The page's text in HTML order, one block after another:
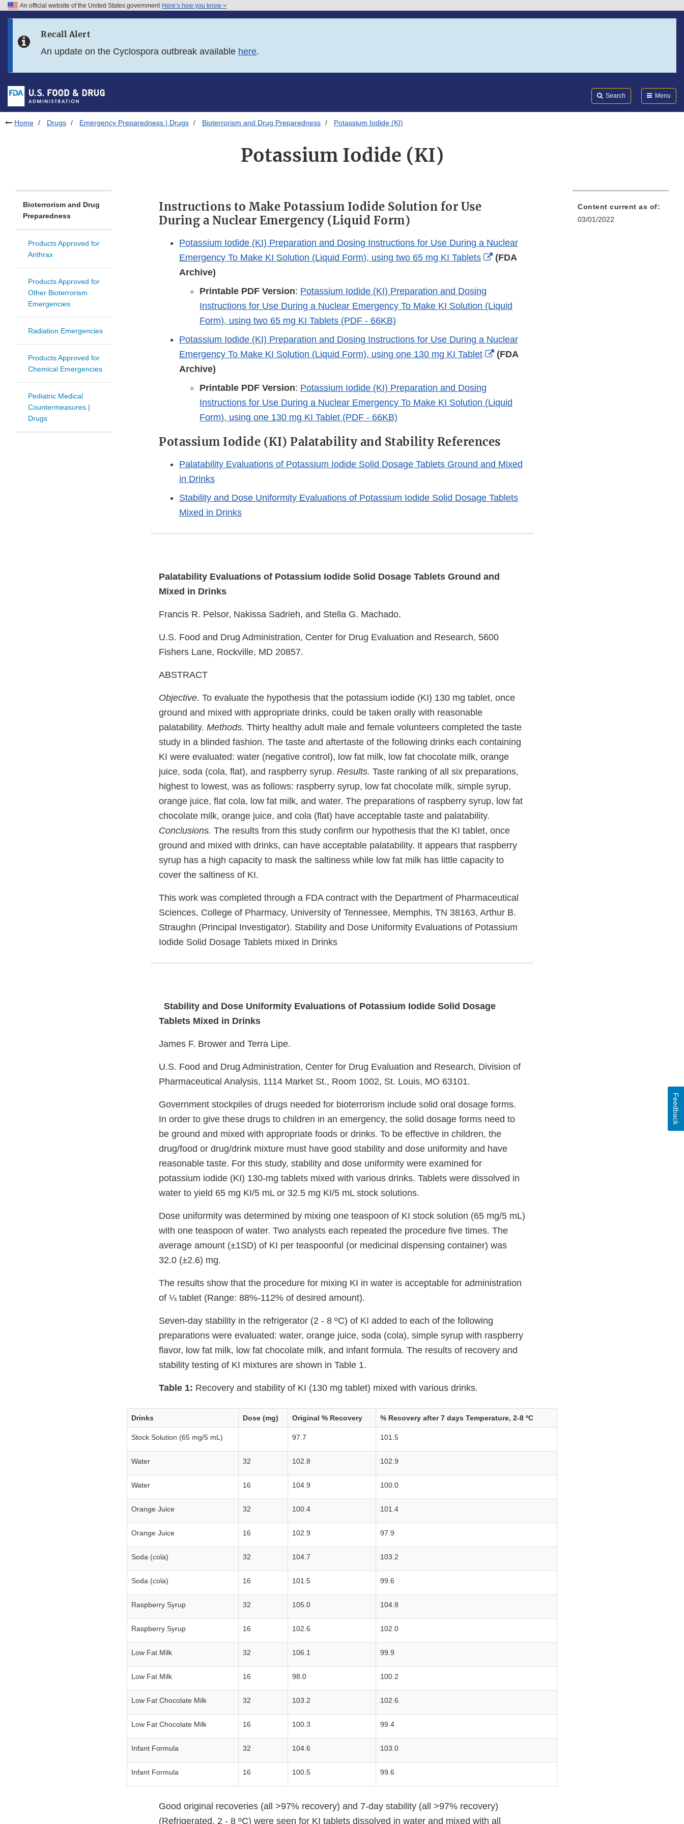
Skip to FDA Search
Skip to footer links
An official website of the United States government Here’s how you know
Recall Alert
An update on the Cyclospora outbreak available here.
Search Menu
Home Drugs Emergency Preparedness | Drugs Bioterrorism and Drug Preparedness Potassium Iodide (KI)
Potassium Iodide (KI)
Bioterrorism and Drug
Preparedness
Products Approved for
Anthrax
Products Approved for
Other Bioterrorism
Emergencies
Radiation Emergencies
Products Approved for
Chemical Emergencies
Pediatric Medical
Countermeasures |
Drugs
Instructions to Make Potassium Iodide Solution for Use
During a Nuclear Emergency (Liquid Form)
Potassium Iodide (KI) Preparation and Dosing Instructions for Use During a Nuclear
Emergency To Make KI Solution (Liquid Form), using two 65 mg KI Tablets
External
(FDA
Archive)
Printable PDF Version: Potassium Iodide (KI) Preparation and Dosing
Instructions for Use During a Nuclear Emergency To Make KI Solution (Liquid
Form), using two 65 mg KI Tablets (PDF - 66KB)
Potassium Iodide (KI) Preparation and Dosing Instructions for Use During a Nuclear
Emergency To Make KI Solution (Liquid Form), using one 130 mg KI Tablet
External
(FDA
Archive)
Printable PDF Version: Potassium Iodide (KI) Preparation and Dosing
Instructions for Use During a Nuclear Emergency To Make KI Solution (Liquid
Form), using one 130 mg KI Tablet (PDF - 66KB)
Potassium Iodide (KI) Palatability and Stability References
Palatability Evaluations of Potassium Iodide Solid Dosage Tablets Ground and Mixed
in Drinks
Stability and Dose Uniformity Evaluations of Potassium Iodide Solid Dosage Tablets
Mixed in Drinks
Palatability Evaluations of Potassium Iodide Solid Dosage Tablets Ground and
Mixed in Drinks
Francis R. Pelsor, Nakissa Sadrieh, and Stella G. Machado.
U.S. Food and Drug Administration, Center for Drug Evaluation and Research, 5600
Fishers Lane, Rockville, MD 20857.
ABSTRACT
Objective. To evaluate the hypothesis that the potassium iodide (KI) 130 mg tablet, once
ground and mixed with appropriate drinks, could be taken orally with reasonable
palatability. Methods. Thirty healthy adult male and female volunteers completed the taste
study in a blinded fashion. The taste and aftertaste of the following drinks each containing
KI were evaluated: water (negative control), low fat milk, low fat chocolate milk, orange
juice, soda (cola, flat), and raspberry syrup. Results. Taste ranking of all six preparations,
highest to lowest, was as follows: raspberry syrup, low fat chocolate milk, simple syrup,
orange juice, flat cola, low fat milk, and water. The preparations of raspberry syrup, low fat
chocolate milk, orange juice, and cola (flat) have acceptable taste and palatability.
Conclusions. The results from this study confirm our hypothesis that the KI tablet, once
ground and mixed with drinks, can have acceptable palatability. It appears that raspberry
syrup has a high capacity to mask the saltiness while low fat milk has little capacity to
cover the saltiness of KI.
This work was completed through a FDA contract with the Department of Pharmaceutical
Sciences, College of Pharmacy, University of Tennessee, Memphis, TN 38163, Arthur B.
Straughn (Principal Investigator). Stability and Dose Uniformity Evaluations of Potassium
Iodide Solid Dosage Tablets mixed in Drinks
Stability and Dose Uniformity Evaluations of Potassium Iodide Solid Dosage
Tablets Mixed in Drinks
James F. Brower and Terra Lipe.
U.S. Food and Drug Administration, Center for Drug Evaluation and Research, Division of
Pharmaceutical Analysis, 1114 Market St., Room 1002, St. Louis, MO 63101.
Government stockpiles of drugs needed for bioterrorism include solid oral dosage forms.
In order to give these drugs to children in an emergency, the solid dosage forms need to
be ground and mixed with appropriate foods or drinks. To be effective in children, the
drug/food or drug/drink mixture must have good stability and dose uniformity and have
reasonable taste. For this study, stability and dose uniformity were examined for
potassium iodide (KI) 130-mg tablets mixed with various drinks. Tablets were dissolved in
water to yield 65 mg KI/5 mL or 32.5 mg KI/5 mL stock solutions.
Dose uniformity was determined by mixing one teaspoon of KI stock solution (65 mg/5 mL)
with one teaspoon of water. Two analysts each repeated the procedure five times. The
average amount (±1SD) of KI per teaspoonful (or medicinal dispensing container) was
32.0 (±2.6) mg.
The results show that the procedure for mixing KI in water is acceptable for administration
of ¼ tablet (Range: 88%-112% of desired amount).
Seven-day stability in the refrigerator (2 - 8 ºC) of KI added to each of the following
preparations were evaluated: water, orange juice, soda (cola), simple syrup with raspberry
flavor, low fat milk, low fat chocolate milk, and infant formula. The results of recovery and
stability testing of KI mixtures are shown in Table 1.
Table 1: Recovery and stability of KI (130 mg tablet) mixed with various drinks.
Drinks Dose (mg) Original % Recovery % Recovery after 7 days Temperature, 2-8 ºC
Stock Solution (65 mg/5 mL) 97.7 101.5
Water 32 102.8 102.9
Water 16 104.9 100.0
Orange Juice 32 100.4 101.4
Orange Juice 16 102.9 97.9
Soda (cola) 32 104.7 103.2
Soda (cola) 16 101.5 99.6
Raspberry Syrup 32 105.0 104.8
Raspberry Syrup 16 102.6 102.0
Low Fat Milk 32 106.1 99.9
Low Fat Milk 16 98.0 100.2
Low Fat Chocolate Milk 32 103.2 102.6
Low Fat Chocolate Milk 16 100.3 99.4
Infant Formula 32 104.6 103.0
Infant Formula 16 100.5 99.6
Good original recoveries (all >97% recovery) and 7-day stability (all >97% recovery)
(Refrigerated, 2 - 8 ºC) were seen for KI tablets dissolved in water and mixed with all
Content current as of:
03/01/2022
Feedback